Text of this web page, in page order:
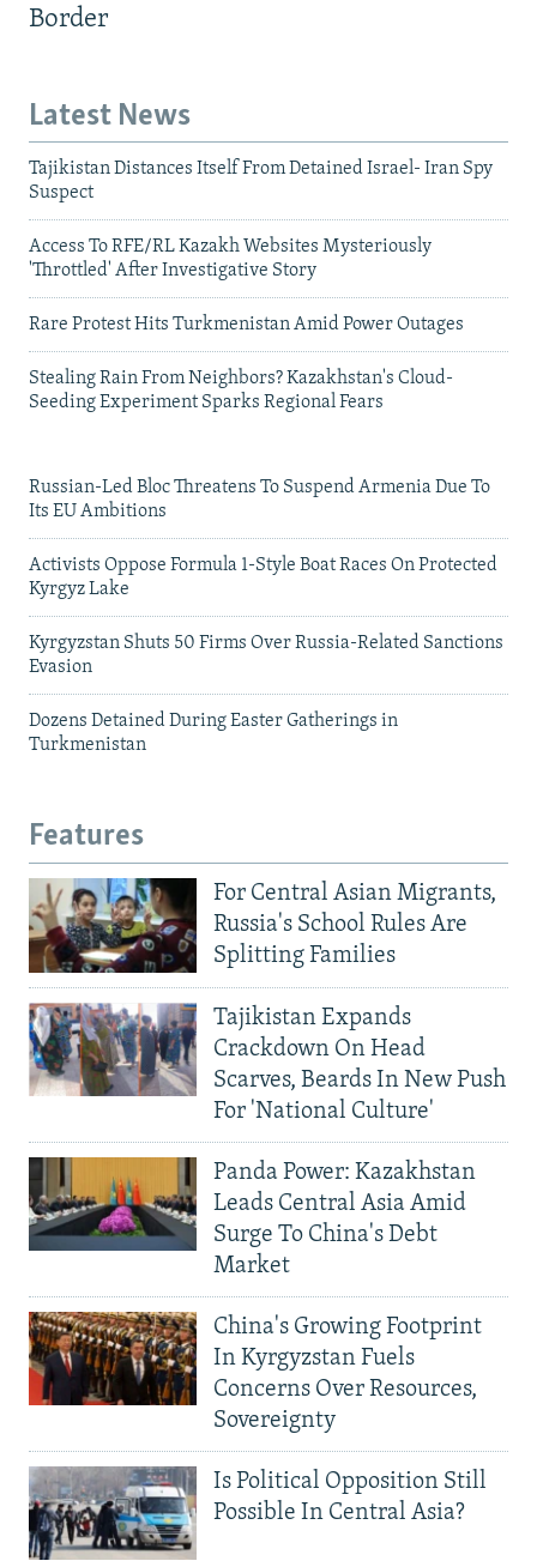
Border
Latest News
Tajikistan Distances Itself From Detained Israel- Iran Spy
Suspect
Access To RFE/RL Kazakh Websites Mysteriously
'Throttled' After Investigative Story
Rare Protest Hits Turkmenistan Amid Power Outages
Stealing Rain From Neighbors? Kazakhstan's Cloud-
Seeding Experiment Sparks Regional Fears
Russian-Led Bloc Threatens To Suspend Armenia Due To
Its EU Ambitions
Activists Oppose Formula 1-Style Boat Races On Protected
Kyrgyz Lake
Kyrgyzstan Shuts 50 Firms Over Russia-Related Sanctions
Evasion
Dozens Detained During Easter Gatherings in
Turkmenistan
Features
For Central Asian Migrants,
Russia's School Rules Are
Splitting Families
Tajikistan Expands
Crackdown On Head
Scarves, Beards In New Push
For 'National Culture'
Panda Power: Kazakhstan
Leads Central Asia Amid
Surge To China's Debt
Market
China's Growing Footprint
In Kyrgyzstan Fuels
Concerns Over Resources,
Sovereignty
Is Political Opposition Still
Possible In Central Asia?